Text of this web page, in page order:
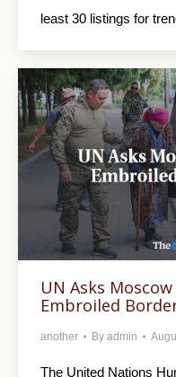
least 30 listings for
UN Asks
Embroiled
another By admin
The United Nations